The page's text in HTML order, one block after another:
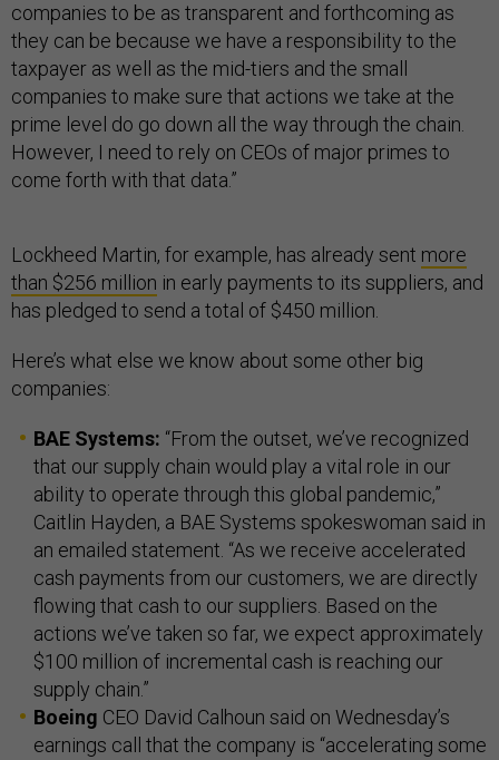
companies to be as transparent and forthcoming as
they can be because we have a responsibility to the
taxpayer as well as the mid-tiers and the small
companies to make sure that actions we take at the
prime level do go down all the way through the chain.
However, I need to rely on CEOs of major primes to
come forth with that data.”
Lockheed Martin, for example, has already sent more
than $256 million in early payments to its suppliers, and
has pledged to send a total of $450 million.
Here’s what else we know about some other big
companies:
BAE Systems: “From the outset, we’ve recognized
that our supply chain would play a vital role in our
ability to operate through this global pandemic,”
Caitlin Hayden, a BAE Systems spokeswoman said in
an emailed statement. “As we receive accelerated
cash payments from our customers, we are directly
flowing that cash to our suppliers. Based on the
actions we’ve taken so far, we expect approximately
$100 million of incremental cash is reaching our
supply chain.”
Boeing CEO David Calhoun said on Wednesday’s
earnings call that the company is “accelerating some